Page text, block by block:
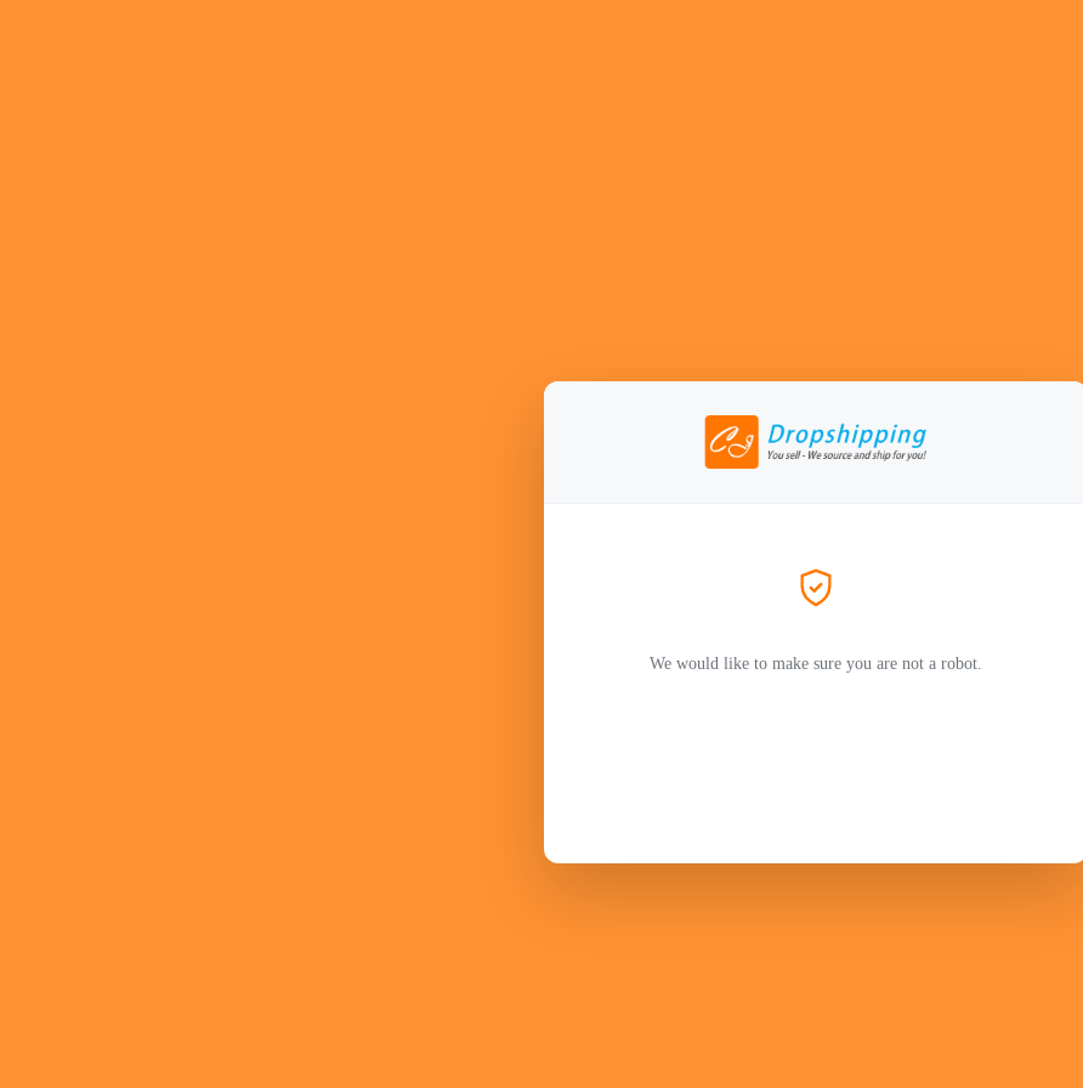
We would like to make sure you are not a robot.